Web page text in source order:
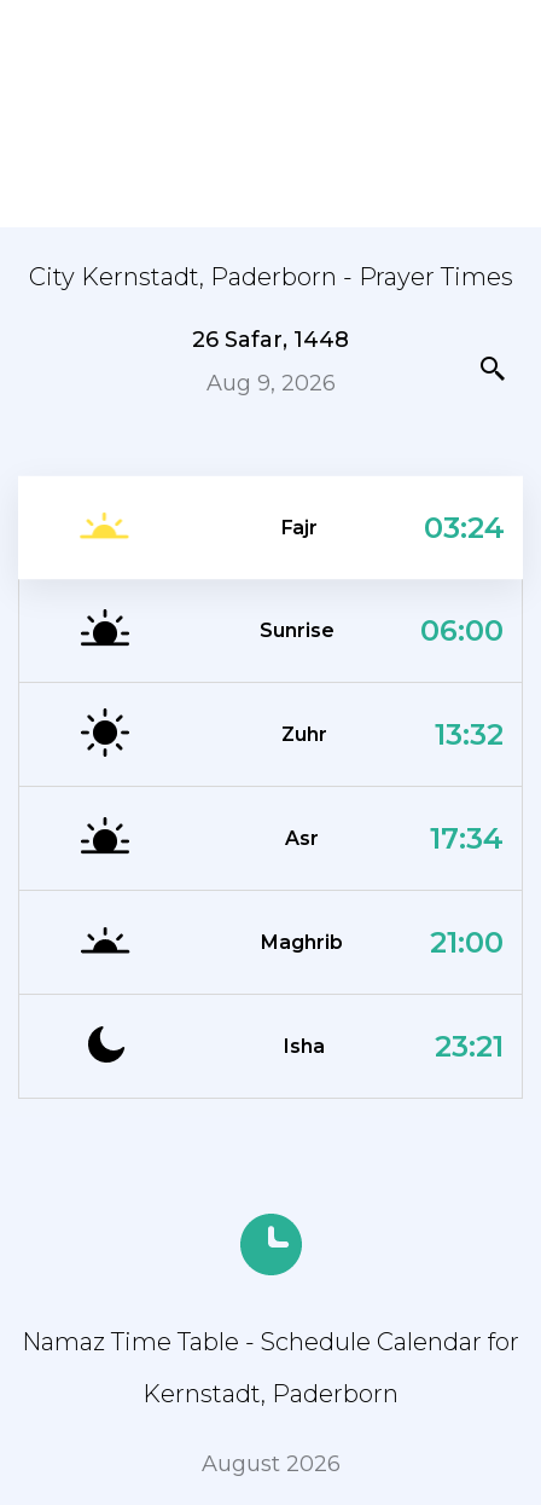
City Kernstadt, Paderborn - Prayer Times
26 Safar, 1448
Aug 9, 2026
Fajr 03:24
Sunrise 06:00
Zuhr 13:32
Asr 17:34
Maghrib 21:00
Isha 23:21
Namaz Time Table - Schedule Calendar for
Kernstadt, Paderborn
August 2026